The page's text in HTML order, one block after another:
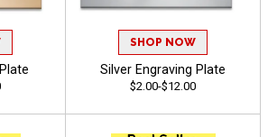
SHOP NOW
Silver Engraving Plate
$2.00-$12.00